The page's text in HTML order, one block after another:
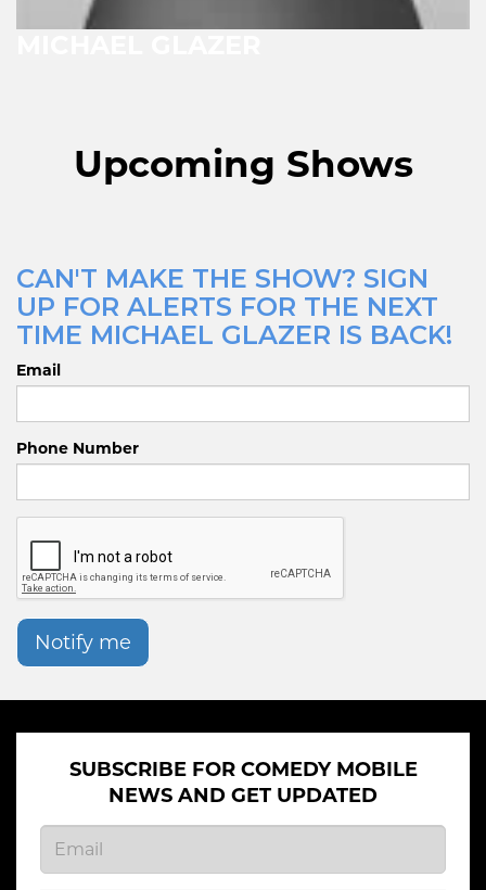
Upcoming Shows
CAN'T MAKE THE SHOW? SIGN
UP FOR ALERTS FOR THE NEXT
TIME MICHAEL GLAZER IS BACK!
Email
Phone Number
Notify me
SUBSCRIBE FOR COMEDY MOBILE
NEWS AND GET UPDATED